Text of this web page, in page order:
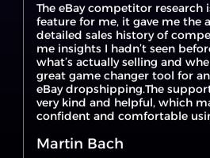
me insights I hadn’t seen
what’s actually selling and
great game changer tool for
eBay dropshipping.The
very kind and helpful, which
confident and comfortable
Martin Bach